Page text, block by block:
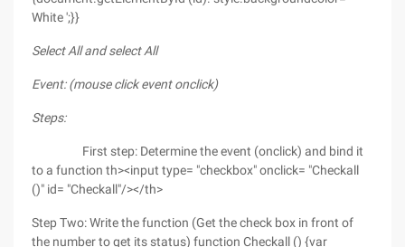
White ';}}
Select All and select All
Event: (mouse click event onclick)
Steps:
First step: Determine the event (onclick) and bind it
to a function th><input type= "checkbox" onclick= "Checkall
()" id= "Checkall"/></th>
Step Two: Write the function (Get the check box in front of
the number to get its status) function Checkall () {var